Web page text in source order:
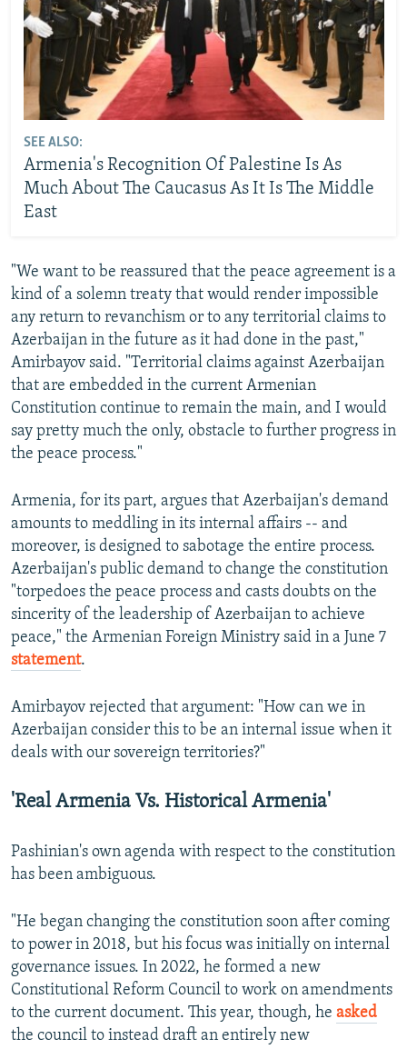
SEE ALSO:
Armenia's Recognition Of Palestine Is As
Much About The Caucasus As It Is The Middle
East
"We want to be reassured that the peace agreement is a
kind of a solemn treaty that would render impossible
any return to revanchism or to any territorial claims to
Azerbaijan in the future as it had done in the past,"
Amirbayov said. "Territorial claims against Azerbaijan
that are embedded in the current Armenian
Constitution continue to remain the main, and I would
say pretty much the only, obstacle to further progress in
the peace process."
Armenia, for its part, argues that Azerbaijan's demand
amounts to meddling in its internal affairs -- and
moreover, is designed to sabotage the entire process.
Azerbaijan's public demand to change the constitution
"torpedoes the peace process and casts doubts on the
sincerity of the leadership of Azerbaijan to achieve
peace," the Armenian Foreign Ministry said in a June 7
statement.
Amirbayov rejected that argument: "How can we in
Azerbaijan consider this to be an internal issue when it
deals with our sovereign territories?"
'Real Armenia Vs. Historical Armenia'
Pashinian's own agenda with respect to the constitution
has been ambiguous.
"He began changing the constitution soon after coming
to power in 2018, but his focus was initially on internal
governance issues. In 2022, he formed a new
Constitutional Reform Council to work on amendments
to the current document. This year, though, he asked
the council to instead draft an entirely new